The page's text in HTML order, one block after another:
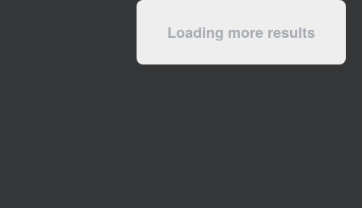
Loading more results